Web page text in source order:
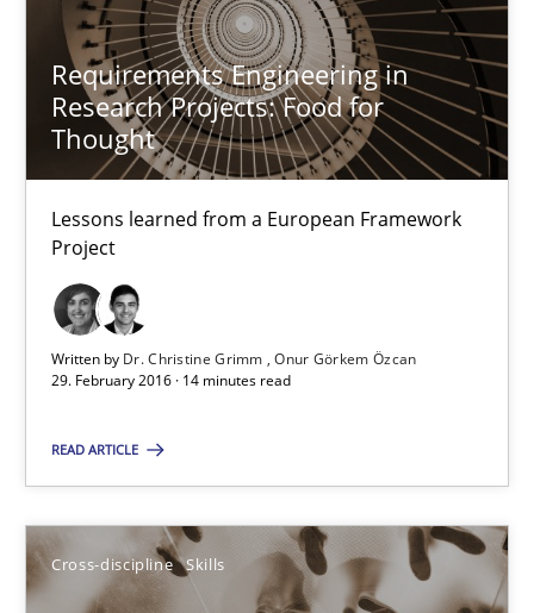
Requirements Engineering in
Research Projects: Food for
Thought
Lessons learned from a European Framework
Project
Written by Dr. Christine Grimm
Onur Görkem Özcan
29. February 2016 · 14 minutes read
READ ARTICLE
Cross-discipline Skills
3 minutes
Requirements Engineering in Research Projects: Food
Lessons learned from a European Framework Project
Studies and Research
Dr. Christine Grimm
29.02.2016
14 minutes